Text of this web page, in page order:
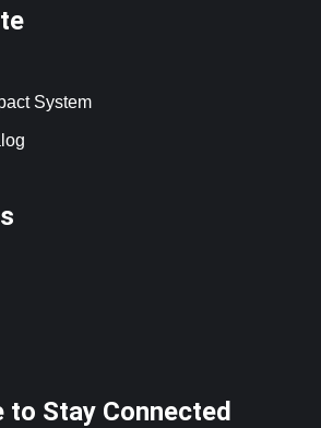
System
to Stay Connected